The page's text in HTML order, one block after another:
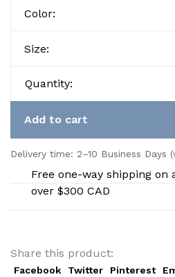
Color:
Size:
Quantity:
Add to cart
Delivery time: 2–10 Business Days
Free one-way shipping on
over $300 CAD
Share this product:
Facebook Twitter Pinterest